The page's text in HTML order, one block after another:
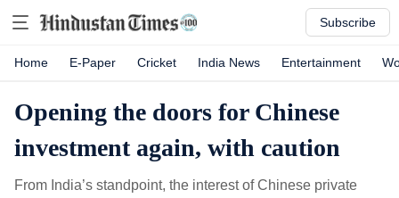
Subscribe
Home E-Paper Cricket India News Entertainment
Opening the doors for Chinese
investment again, with caution
From India’s standpoint, the interest of Chinese private